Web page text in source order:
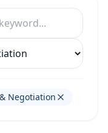
Negotiation